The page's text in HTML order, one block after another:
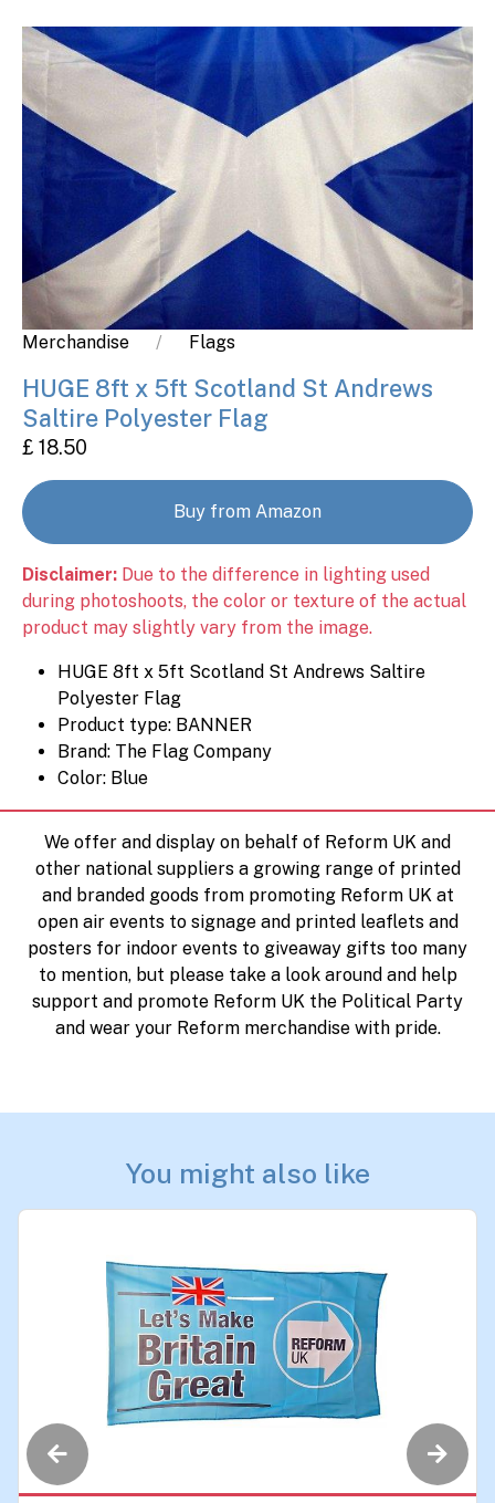
Merchandise Flags
HUGE 8ft x 5ft Scotland St Andrews
Saltire Polyester Flag
£ 18.50
Buy from Amazon
Disclaimer: Due to the difference in lighting used
during photoshoots, the color or texture of the actual
product may slightly vary from the image.
HUGE 8ft x 5ft Scotland St Andrews Saltire
Polyester Flag
Product type: BANNER
Brand: The Flag Company
Color: Blue
We offer and display on behalf of Reform UK and
other national suppliers a growing range of printed
and branded goods from promoting Reform UK at
open air events to signage and printed leaflets and
posters for indoor events to giveaway gifts too many
to mention, but please take a look around and help
support and promote Reform UK the Political Party
and wear your Reform merchandise with pride.
You might also like